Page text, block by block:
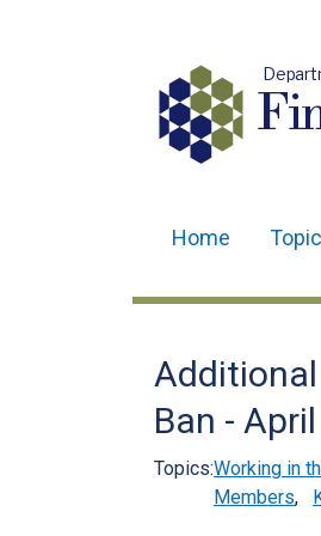
navigation
Home
Ban -
Topics:Working in
Members,